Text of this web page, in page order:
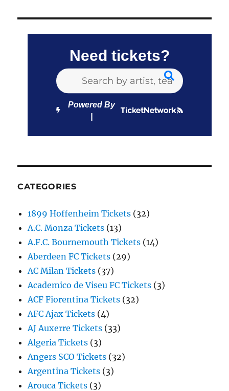
Need tickets?
Powered By
CATEGORIES
1899 Hoffenheim Tickets (32)
A.C. Monza Tickets (13)
A.F.C. Bournemouth Tickets (14)
Aberdeen FC Tickets (29)
AC Milan Tickets (37)
Academico de Viseu FC Tickets (3)
ACF Fiorentina Tickets (32)
AFC Ajax Tickets (4)
AJ Auxerre Tickets (33)
Algeria Tickets (3)
Angers SCO Tickets (32)
Argentina Tickets (3)
Arouca Tickets (3)